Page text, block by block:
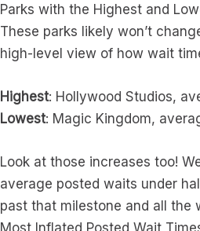
Parks with the Highest and
These parks likely won’t
high-level view of how wait
Highest: Hollywood Studios,
Lowest: Magic Kingdom,
Look at those increases too!
average posted waits under
past that milestone and all the